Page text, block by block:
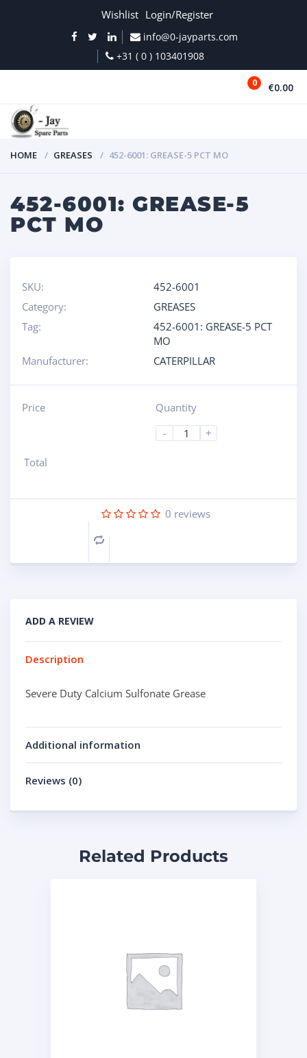
Wishlist Login/Register
info@0-jayparts.com
+31 ( 0 ) 103401908
0 €0.00
HOME GREASES 452-6001: GREASE-5 PCT MO
452-6001: GREASE-5
PCT MO
SKU:
452-6001
Category:
GREASES
Tag:
452-6001: GREASE-5 PCT
MO
Manufacturer:
CATERPILLAR
Price
Quantity
-
+
Total
0 reviews
Compare
ADD A REVIEW
Description
Severe Duty Calcium Sulfonate Grease
Additional information
Reviews (0)
Related Products